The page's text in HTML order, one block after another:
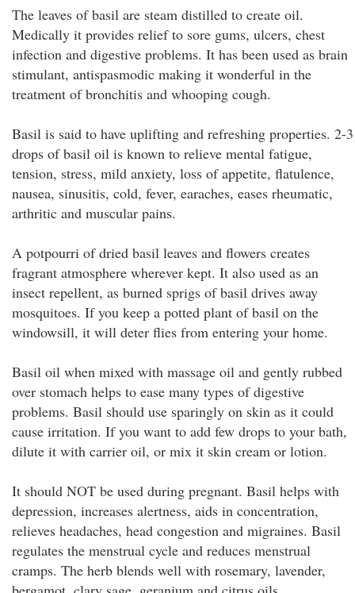
The leaves of basil are steam distilled to create oil.
Medically it provides relief to sore gums, ulcers, chest
infection and digestive problems. It has been used as brain
stimulant, antispasmodic making it wonderful in the
treatment of bronchitis and whooping cough.
Basil is said to have uplifting and refreshing properties. 2-3
drops of basil oil is known to relieve mental fatigue,
tension, stress, mild anxiety, loss of appetite, flatulence,
nausea, sinusitis, cold, fever, earaches, eases rheumatic,
arthritic and muscular pains.
A potpourri of dried basil leaves and flowers creates
fragrant atmosphere wherever kept. It also used as an
insect repellent, as burned sprigs of basil drives away
mosquitoes. If you keep a potted plant of basil on the
windowsill, it will deter flies from entering your home.
Basil oil when mixed with massage oil and gently rubbed
over stomach helps to ease many types of digestive
problems. Basil should use sparingly on skin as it could
cause irritation. If you want to add few drops to your bath,
dilute it with carrier oil, or mix it skin cream or lotion.
It should NOT be used during pregnant. Basil helps with
depression, increases alertness, aids in concentration,
relieves headaches, head congestion and migraines. Basil
regulates the menstrual cycle and reduces menstrual
cramps. The herb blends well with rosemary, lavender,